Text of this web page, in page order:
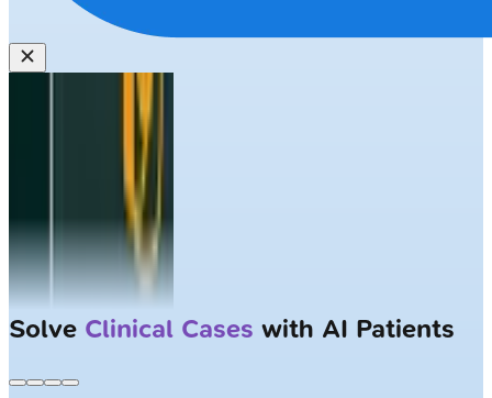
Solve Clinical Cases with AI Patients